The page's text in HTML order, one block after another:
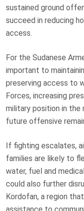
sustained ground
succeed in reducing
access.
For the Sudanese
important to
preserving access to
Forces, increasing
military position in the
future offensive
If fighting escalates,
families are likely to
water, fuel and
could also further
Kordofan, a region